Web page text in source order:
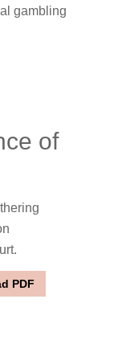
gambling
of
PDF